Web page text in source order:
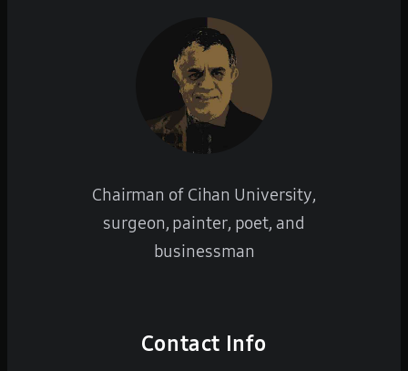
Chairman of Cihan University,
surgeon, painter, poet, and
businessman
Contact Info